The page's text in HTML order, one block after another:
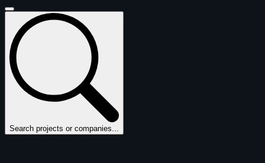
Search projects or companies...